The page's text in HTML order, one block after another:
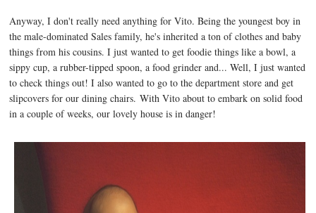
Anyway, I don't really need anything for Vito. Being the youngest boy in
the male-dominated Sales family, he's inherited a ton of clothes and baby
things from his cousins. I just wanted to get foodie things like a bowl, a
sippy cup, a rubber-tipped spoon, a food grinder and... Well, I just wanted
to check things out! I also wanted to go to the department store and get
slipcovers for our dining chairs. With Vito about to embark on solid food
in a couple of weeks, our lovely house is in danger!